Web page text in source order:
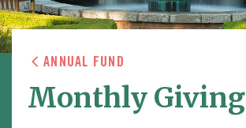
ANNUAL FUND
Monthly Giving